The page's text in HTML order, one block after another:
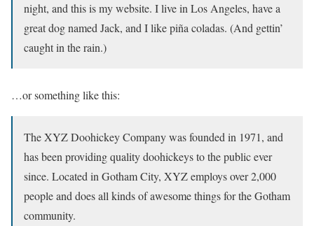
night, and this is my website. I live in Los Angeles, have a
great dog named Jack, and I like piña coladas. (And gettin’
caught in the rain.)
…or something like this:
The XYZ Doohickey Company was founded in 1971, and
has been providing quality doohickeys to the public ever
since. Located in Gotham City, XYZ employs over 2,000
people and does all kinds of awesome things for the Gotham
community.